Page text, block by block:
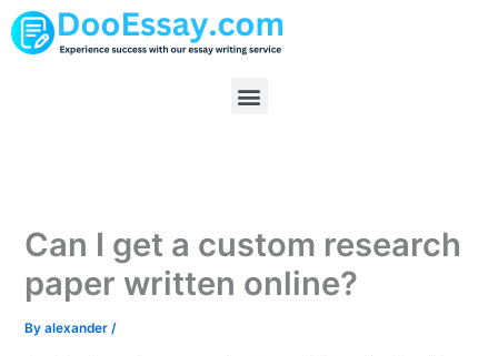
Skip
to
Menu
Can I get a custom research
paper written online?
Byalexander/